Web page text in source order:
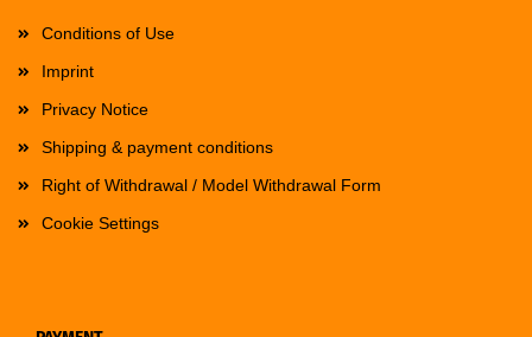
Conditions of Use
Imprint
Privacy Notice
Shipping & payment conditions
Right of Withdrawal / Model Withdrawal Form
Cookie Settings